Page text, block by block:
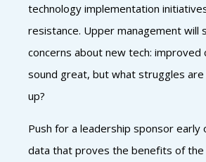
technology implementation
resistance. Upper management will
concerns about new tech: improved
sound great, but what struggles
up?
Push for a leadership sponsor early
data that proves the benefits of the